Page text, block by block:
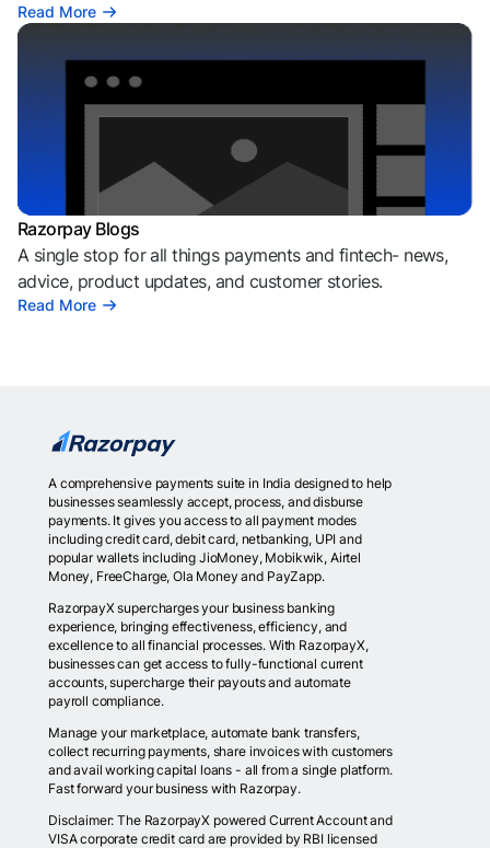
Read More
Razorpay Blogs
A single stop for all things payments and fintech- news,
advice, product updates, and customer stories.
Read More
A comprehensive payments suite in India designed to help
businesses seamlessly accept, process, and disburse
payments. It gives you access to all payment modes
including credit card, debit card, netbanking, UPI and
popular wallets including JioMoney, Mobikwik, Airtel
Money, FreeCharge, Ola Money and PayZapp.
RazorpayX supercharges your business banking
experience, bringing effectiveness, efficiency, and
excellence to all financial processes. With RazorpayX,
businesses can get access to fully-functional current
accounts, supercharge their payouts and automate
payroll compliance.
Manage your marketplace, automate bank transfers,
collect recurring payments, share invoices with customers
and avail working capital loans - all from a single platform.
Fast forward your business with Razorpay.
Disclaimer: The RazorpayX powered Current Account and
VISA corporate credit card are provided by RBI licensed